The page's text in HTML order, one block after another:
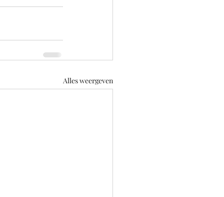
Alles weergeven